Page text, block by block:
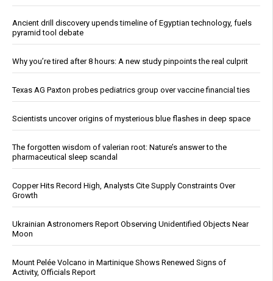
Ancient drill discovery upends timeline of Egyptian technology, fuels
pyramid tool debate
Why you’re tired after 8 hours: A new study pinpoints the real culprit
Texas AG Paxton probes pediatrics group over vaccine financial ties
Scientists uncover origins of mysterious blue flashes in deep space
The forgotten wisdom of valerian root: Nature’s answer to the
pharmaceutical sleep scandal
Copper Hits Record High, Analysts Cite Supply Constraints Over
Growth
Ukrainian Astronomers Report Observing Unidentified Objects Near
Moon
Mount Pelée Volcano in Martinique Shows Renewed Signs of
Activity, Officials Report